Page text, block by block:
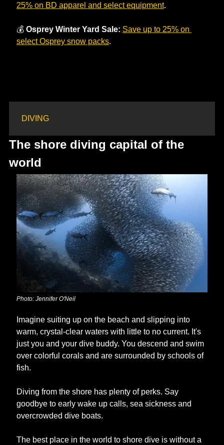
25% on BD apparel and select equipment.
💰 Osprey Winter Yard Sale: Save up to 25% on
select Osprey snow packs.
DIVING
The shore diving capital of the
world
Photo: Jennifer O'Neil
Imagine suiting up on the beach and slipping into
warm, crystal-clear waters with little to no current. It's
just you and your dive buddy. You descend and swim
over colorful corals and are surrounded by schools of
fish.
Diving from the shore has plenty of perks. Say
goodbye to early wake up calls, sea sickness and
overcrowded dive boats.
The best place in the world to shore dive is without a